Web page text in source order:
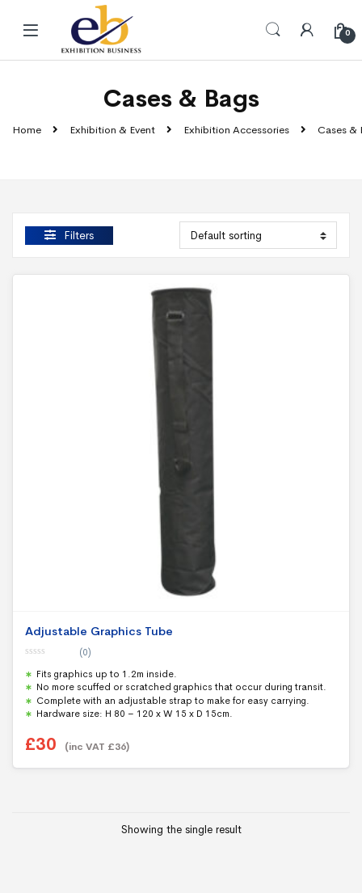
0
Cases & Bags
Home Exhibition & Event Exhibition Accessories Cases &
Filters
Adjustable Graphics Tube
o
u
t
o
f
5
(0)
Fits graphics up to 1.2m inside.
No more scuffed or scratched graphics that occur during transit.
Complete with an adjustable strap to make for easy carrying.
Hardware size: H 80 – 120 x W 15 x D 15cm.
£30 (inc VAT £36)
Showing the single result